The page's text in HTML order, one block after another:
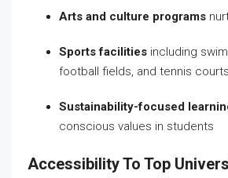
Arts and culture programs
Sports facilities including
football fields, and tennis courts
Sustainability-focused
conscious values in students
Accessibility To Top